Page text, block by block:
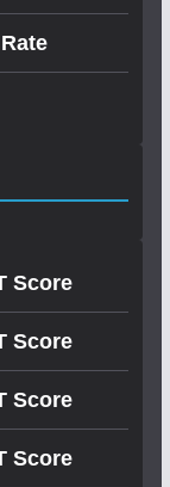
Score
Score
Score
Score